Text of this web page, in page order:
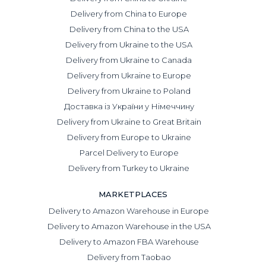
and contract audits in Chinese;
avoid financial losses by providing protection against
fraud and inspecting goods for defects before shipment;
minimize customs delays through correct HS code
classification and proper legal clearance.
By delegating tasks to professionals, you eliminate
unexpected downtime and receive a guarantee of full
What cargo we can deliver from
Guangzhou
Among our services:
LCL shipments — consolidated cargo from Guangzhou.
One container is filled with goods from several clients,
which reduces costs and allows you to ship smaller
quantities more frequently.
Delivery from China to Europe
Delivery from China to the USA
Delivery from Ukraine to the USA
Delivery from Ukraine to Canada
Delivery from Ukraine to Europe
Delivery from Ukraine to Poland
Доставка із України у Німеччину
Delivery from Ukraine to Great Britain
Delivery from Europe to Ukraine
Parcel Delivery to Europe
Delivery from Turkey to Ukraine
MARKETPLACES
Delivery to Amazon Warehouse in Europe
Delivery to Amazon Warehouse in the USA
Delivery to Amazon FBA Warehouse
Delivery from Taobao